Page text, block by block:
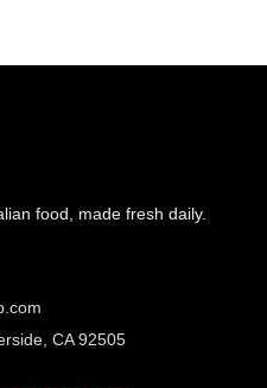
food, made fresh daily.
CA 92505